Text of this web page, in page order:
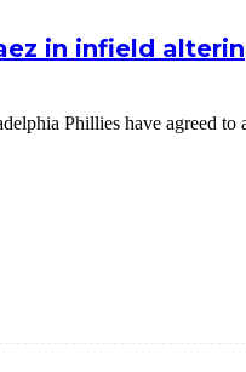
in infield
Phillies have agreed